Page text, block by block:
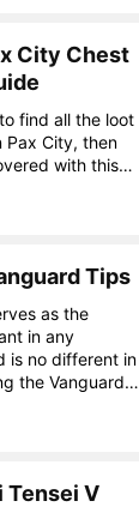
City Chest
find all the loot
Pax City, then
with this…
Tips
as the
in any
is no different in
the Vanguard…
Tensei V